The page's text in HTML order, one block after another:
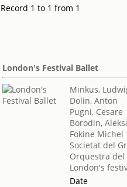
Record 1 to 1 from 1
London's Festival Ballet
Minkus,
Dolin, Anton
Pugni, Cesare
Borodin,
Fokine Michel
Societat del
Orquestra del
London's
Date